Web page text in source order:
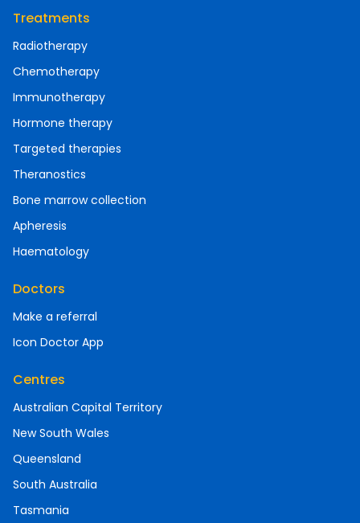
Treatments
Radiotherapy
Chemotherapy
Immunotherapy
Hormone therapy
Targeted therapies
Theranostics
Bone marrow collection
Apheresis
Haematology
Doctors
Make a referral
Icon Doctor App
Centres
Australian Capital Territory
New South Wales
Queensland
South Australia
Tasmania